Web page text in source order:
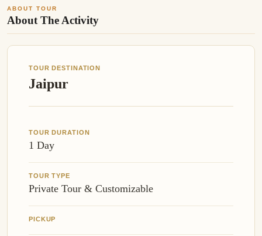
ABOUT TOUR
About The Activity
TOUR DESTINATION
Jaipur
TOUR DURATION
1 Day
TOUR TYPE
Private Tour & Customizable
PICKUP